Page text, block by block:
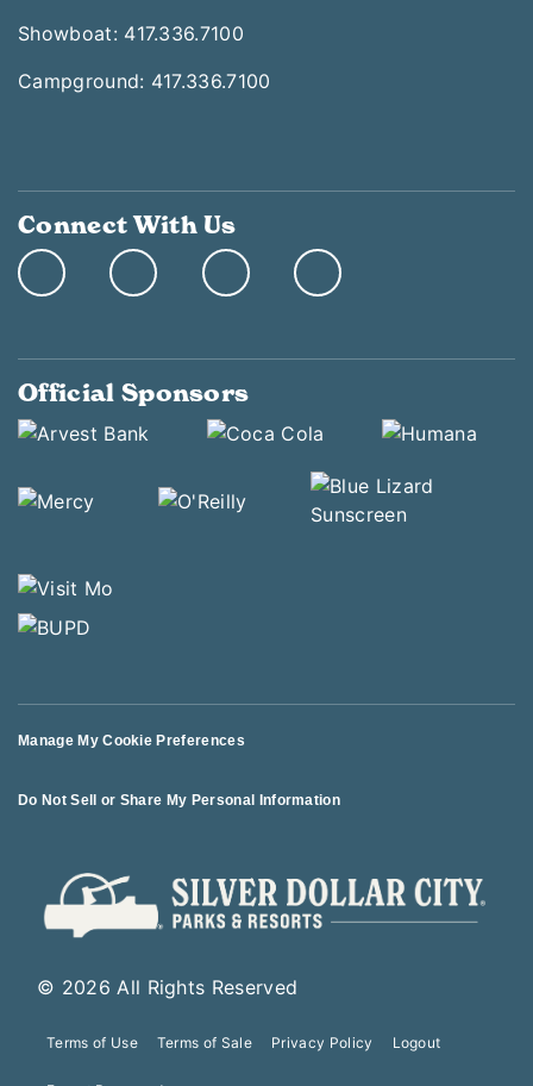
Showboat: 417.336.7100
Campground: 417.336.7100
Connect With Us
Official Sponsors
Manage My Cookie Preferences
Do Not Sell or Share My Personal Information
© 2026 All Rights Reserved
Terms of Use Terms of Sale Privacy Policy Logout